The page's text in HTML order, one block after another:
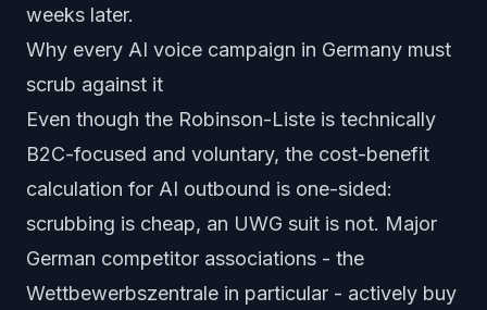
weeks later.
Why every AI voice campaign in Germany must
scrub against it
Even though the Robinson-Liste is technically
B2C-focused and voluntary, the cost-benefit
calculation for AI outbound is one-sided:
scrubbing is cheap, an UWG suit is not. Major
German competitor associations - the
Wettbewerbszentrale in particular - actively buy